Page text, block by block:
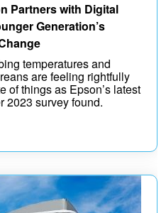
Partners with Digital
Generation’s
temperatures and
are feeling rightfully
of things as Epson’s latest
2023 survey found.